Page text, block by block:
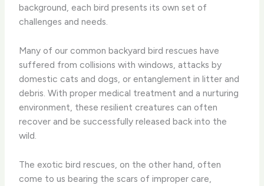
background, each bird presents its own set of
challenges and needs.
Many of our common backyard bird rescues have
suffered from collisions with windows, attacks by
domestic cats and dogs, or entanglement in litter and
debris. With proper medical treatment and a nurturing
environment, these resilient creatures can often
recover and be successfully released back into the
wild.
The exotic bird rescues, on the other hand, often
come to us bearing the scars of improper care,